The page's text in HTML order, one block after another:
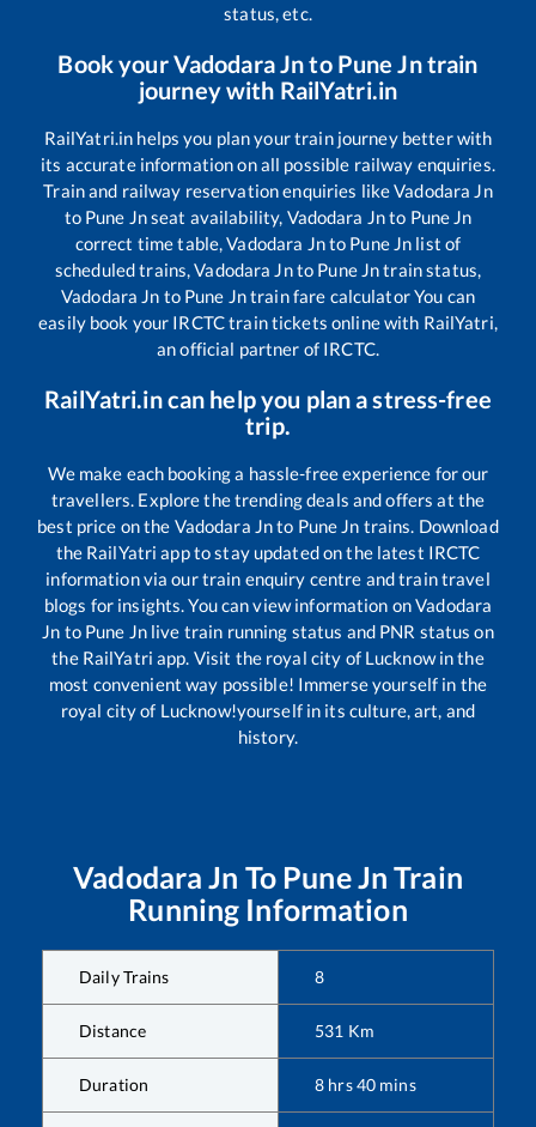
status, etc.
Book yourVadodara Jnto Pune Jntrain
journey with RailYatri.in
RailYatri.in helps you plan your train journey better with
its accurate information on all possible railway enquiries.
Train and railway reservation enquiries likeVadodara Jn
to Pune Jnseat availability, Vadodara Jnto Pune Jn
correct time table,Vadodara Jnto Pune Jn list of
scheduled trains,Vadodara Jnto Pune Jntrain status,
Vadodara Jn to Pune Jntrain fare calculator You can
easily book your IRCTC train tickets online with RailYatri,
an official partner of IRCTC.
RailYatri.in can help you plan a stress-free
trip.
We make each booking a hassle-free experience for our
travellers. Explore the trending deals and offers at the
best price on the Vadodara Jnto Pune Jn trains. Download
the RailYatri app to stay updated on the latest IRCTC
information via our train enquiry centre and train travel
blogs for insights. You can view information onVadodara
Jn to Pune Jnlive train running status and PNR status on
the RailYatri app. Visit the royal city of Lucknow in the
most convenient way possible! Immerse yourself in the
royal city of Lucknow!yourself in its culture, art, and
history.
Vadodara Jn To Pune Jn Train
Running Information
Daily Trains 8
Distance 531 Km
Duration 8 hrs40 mins